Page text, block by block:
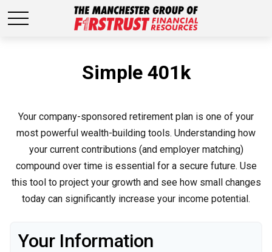
Simple 401k
Your company-sponsored retirement plan is one of your
most powerful wealth-building tools. Understanding how
your current contributions (and employer matching)
compound over time is essential for a secure future. Use
this tool to project your growth and see how small changes
today can significantly increase your income potential.
Your Information